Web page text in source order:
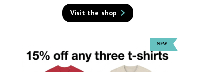
Visit the shop